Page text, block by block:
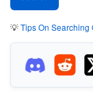
💡Tips On Searching